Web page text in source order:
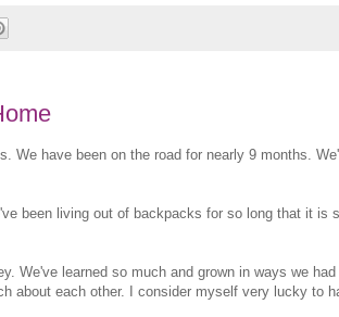
We have been on the road for nearly 9 months.
been living out of backpacks for so long that it
We've learned so much and grown in ways we
about each other. I consider myself very lucky to